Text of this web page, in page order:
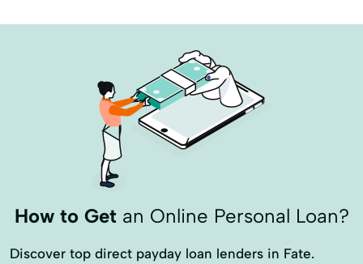
How to Getan Online Personal Loan?
Discover top direct payday loan lenders in Fate.